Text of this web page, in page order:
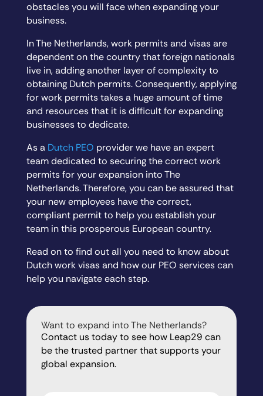
obstacles you will face when expanding your
business.
In The Netherlands, work permits and visas are
dependent on the country that foreign nationals
live in, adding another layer of complexity to
obtaining Dutch permits. Consequently, applying
for work permits takes a huge amount of time
and resources that it is difficult for expanding
businesses to dedicate.
As a Dutch PEO provider we have an expert
team dedicated to securing the correct work
permits for your expansion into The
Netherlands. Therefore, you can be assured that
your new employees have the correct,
compliant permit to help you establish your
team in this prosperous European country.
Read on to find out all you need to know about
Dutch work visas and how our PEO services can
help you navigate each step.
Want to expand into The Netherlands?
Contact us today to see how Leap29 can
be the trusted partner that supports your
global expansion.